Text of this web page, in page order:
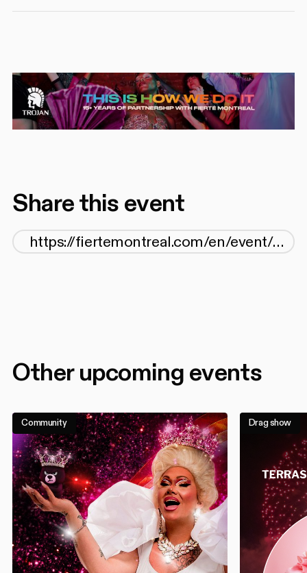
Share this event
Other upcoming events
Community Drag show